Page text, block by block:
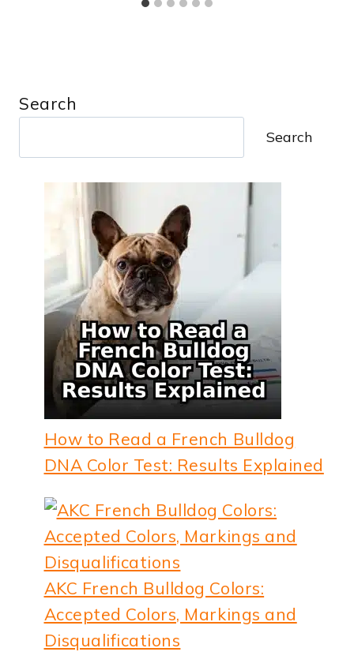
Search
Search
How to Read a French Bulldog
DNA Color Test: Results Explained
AKC French Bulldog Colors:
Accepted Colors, Markings and
Disqualifications